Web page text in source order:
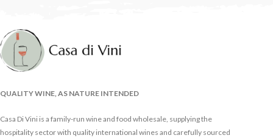
QUALITY WINE, AS NATURE INTENDED
Casa Di Vini is a family-run wine and food wholesale, supplying the
hospitality sector with quality international wines and carefully sourced